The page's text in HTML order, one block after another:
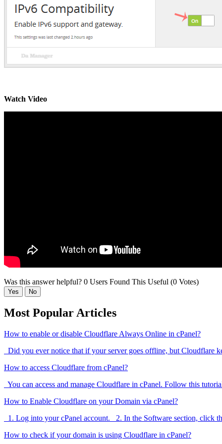
Watch Video
Was this answer helpful? 0 Users Found This Useful (0 Votes)
Yes No
Most Popular Articles
How to enable or disable Cloudflare Always Online in cPanel?
Did you ever notice that if your server goes offline, but Cloudflare
How to access Cloudflare from cPanel?
You can access and manage Cloudflare in cPanel. Follow this
How to Enable Cloudflare on your Domain via cPanel?
1. Log into your cPanel account. 2. In the Software section, click
How to check if your domain is using Cloudflare in cPanel?